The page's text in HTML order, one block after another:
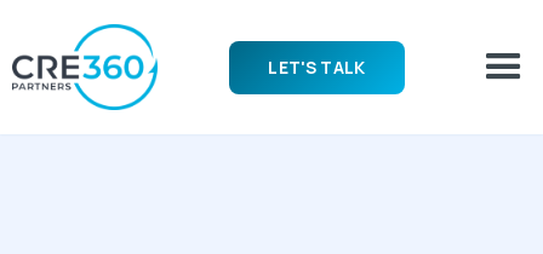
LET'S TALK